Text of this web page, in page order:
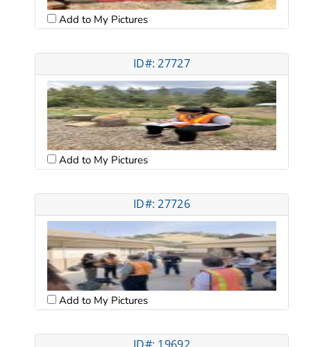
Add to My Pictures
ID#: 27727
Add to My Pictures
ID#: 27726
Add to My Pictures